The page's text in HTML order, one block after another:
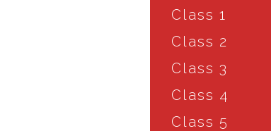
Class 1
Class 2
Class 3
Class 4
Class 5